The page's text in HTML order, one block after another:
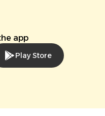
app
Play Store